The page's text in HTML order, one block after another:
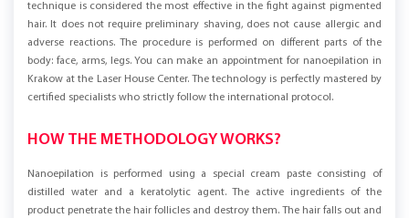
technique is considered the most effective in the fight against pigmented
hair. It does not require preliminary shaving, does not cause allergic and
adverse reactions. The procedure is performed on different parts of the
body: face, arms, legs. You can make an appointment for nanoepilation in
Krakow at the Laser House Center. The technology is perfectly mastered by
certified specialists who strictly follow the international protocol.
HOW THE METHODOLOGY WORKS?
Nanoepilation is performed using a special cream paste consisting of
distilled water and a keratolytic agent. The active ingredients of the
product penetrate the hair follicles and destroy them. The hair falls out and